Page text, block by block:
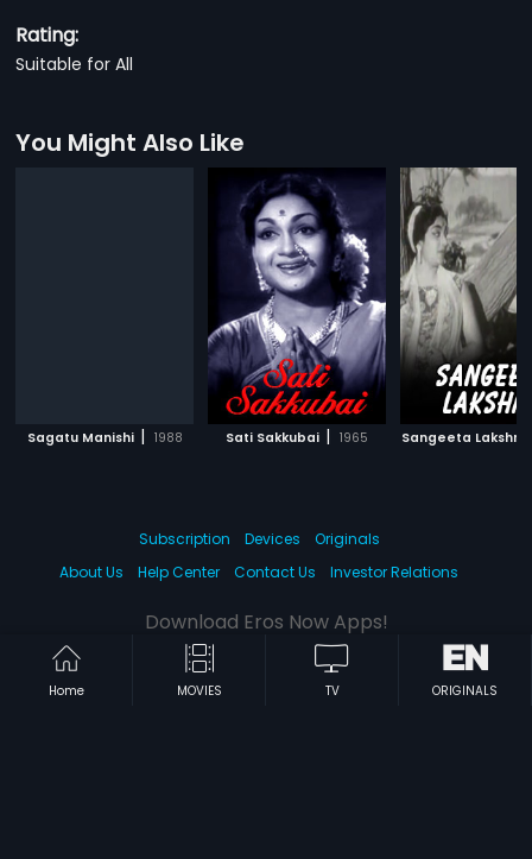
Rating:
Suitable for All
You Might Also Like
Sagatu Manishi | 1988 Sati Sakkubai | 1965 Sangeeta Lakshmi
Home MOVIES TV ORIGINALS
Subscription Devices
Originals
About Us
Help Center Contact Us Investor Relations
Download Eros Now Apps!